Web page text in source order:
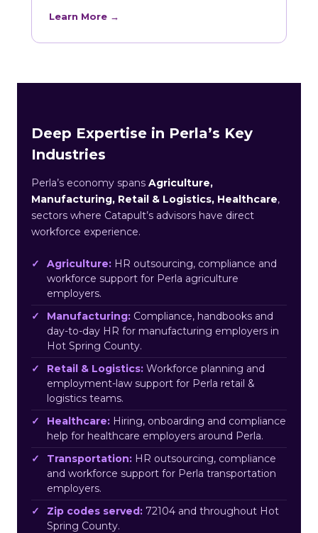
Learn More →
Deep Expertise in Perla’s Key
Industries
Perla’s economy spans Agriculture,
Manufacturing, Retail & Logistics, Healthcare,
sectors where Catapult’s advisors have direct
workforce experience.
Agriculture: HR outsourcing, compliance and
workforce support for Perla agriculture
employers.
Manufacturing: Compliance, handbooks and
day-to-day HR for manufacturing employers in
Hot Spring County.
Retail & Logistics: Workforce planning and
employment-law support for Perla retail &
logistics teams.
Healthcare: Hiring, onboarding and compliance
help for healthcare employers around Perla.
Transportation: HR outsourcing, compliance
and workforce support for Perla transportation
employers.
Zip codes served: 72104 and throughout Hot
Spring County.